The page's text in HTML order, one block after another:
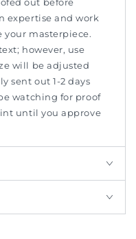
out before
expertise and work
your masterpiece.
however, use
will be adjusted
sent out 1-2 days
watching for proof
until you approve